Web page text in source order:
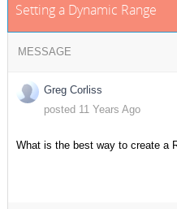
Setting a Dynamic Range
MESSAGE
Greg Corliss
posted 11 Years Ago
What is the best way to create a